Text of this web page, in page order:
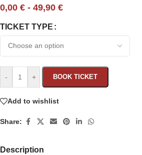
0,00 € - 49,90 €
TICKET TYPE
- + BOOK TICKET
Add to wishlist
Share:
Description